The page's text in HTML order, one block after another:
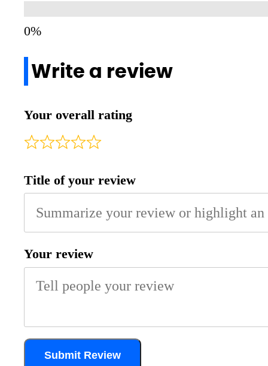
Write a review
Your overall rating
Title of your review
Your review
Submit Review